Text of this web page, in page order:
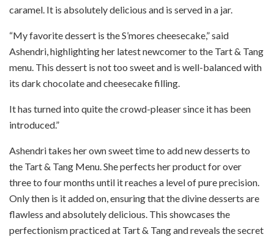
caramel. It is absolutely delicious and is served in a jar.
“My favorite dessert is the S’mores cheesecake,” said
Ashendri, highlighting her latest newcomer to the Tart & Tang
menu. This dessert is not too sweet and is well-balanced with
its dark chocolate and cheesecake filling.
It has turned into quite the crowd-pleaser since it has been
introduced.”
Ashendri takes her own sweet time to add new desserts to
the Tart & Tang Menu. She perfects her product for over
three to four months until it reaches a level of pure precision.
Only then is it added on, ensuring that the divine desserts are
flawless and absolutely delicious. This showcases the
perfectionism practiced at Tart & Tang and reveals the secret